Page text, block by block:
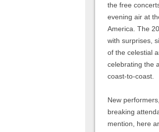
the free
evening air at
America. The
with surprises,
of the celestial
celebrating the
coast-to-coast.
New
breaking
mention, here